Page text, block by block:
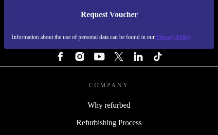
Request Voucher
Information about the use of personal data can be found in our Privacy Policy
REFURBED FINLAND - RETHINK NEW.
COMPANY
Why refurbed
Refurbishing Process